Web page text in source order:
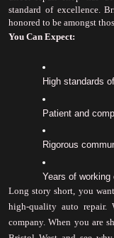
standard of excellence.
honored to be amongst
You Can Expect:
High standards
Patient and
Rigorous
Years of
Long story short, you
high-quality auto
company. When you are